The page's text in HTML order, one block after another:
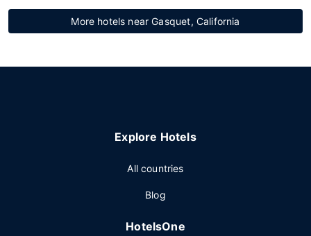
More hotels near Gasquet, California
Explore Hotels
All countries
Blog
HotelsOne